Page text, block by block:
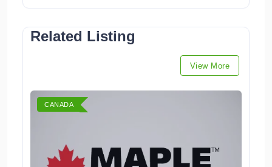
Related Listing
View More
CANADA